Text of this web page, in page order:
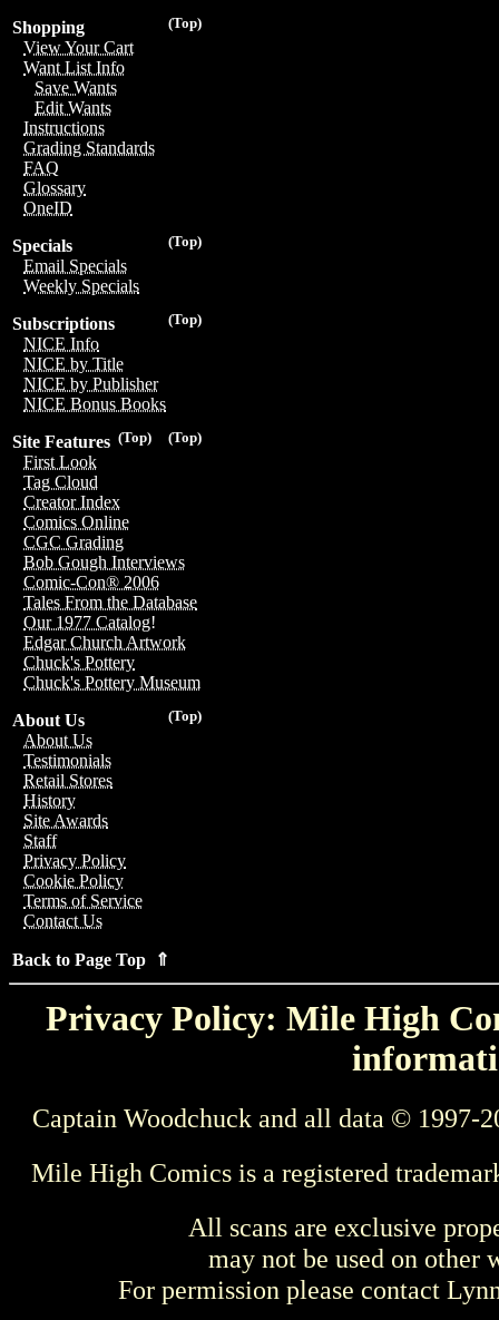
(Top)
Shopping
View Your Cart
Want List Info
Save Wants
Edit Wants
Instructions
Grading Standards
FAQ
Glossary
OneID
(Top)
Specials
Email Specials
Weekly Specials
(Top)
Subscriptions
NICE Info
NICE by Title
NICE by Publisher
NICE Bonus Books
(Top)
(Top)
Site Features
First Look
Tag Cloud
Creator Index
Comics Online
CGC Grading
Bob Gough Interviews
Comic-Con® 2006
Tales From the Database
Our 1977 Catalog!
Edgar Church Artwork
Chuck's Pottery
Chuck's Pottery Museum
(Top)
About Us
About Us
Testimonials
Retail Stores
History
Site Awards
Staff
Privacy Policy
Cookie Policy
Terms of Service
Contact Us
Back to Page Top ⇑
Privacy Policy: Mile High
Captain Woodchuck and all data © 1997-
Mile High Comics is a registered
All scans are exclusive
may not be used on other
For permission please contact